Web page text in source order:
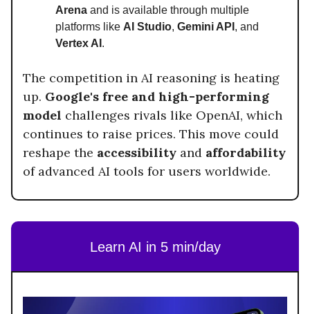
Arena and is available through multiple
platforms like AI Studio, Gemini API , and
Vertex AI .
The competition in AI reasoning is heating
up. Google's free and high-performing
model challenges rivals like OpenAI, which
continues to raise prices. This move could
reshape the accessibility and affordability
of advanced AI tools for users worldwide.
Learn AI in 5 min/day